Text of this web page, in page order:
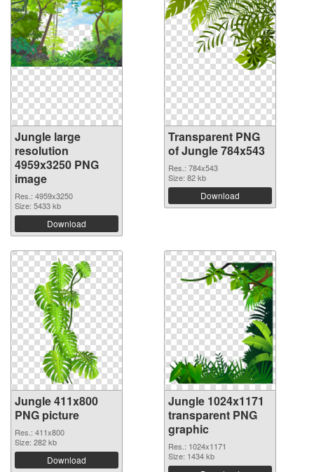
Jungle large
resolution
4959x3250 PNG
image
Res.: 4959x3250
Size: 5433 kb
Download
Transparent PNG
of Jungle 784x543
Res.: 784x543
Size: 82 kb
Download
Jungle 411x800
PNG picture
Res.: 411x800
Size: 282 kb
Download
Jungle 1024x1171
transparent PNG
graphic
Res.: 1024x1171
Size: 1434 kb